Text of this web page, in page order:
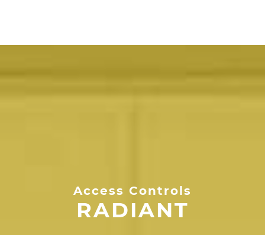
Access Controls
RADIANT